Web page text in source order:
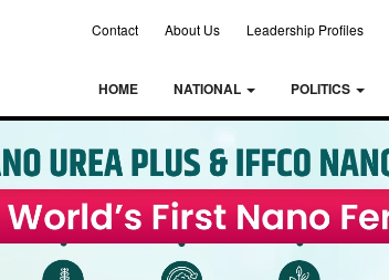
Contact About Us Leadership Profiles
HOME NATIONAL POLITICS